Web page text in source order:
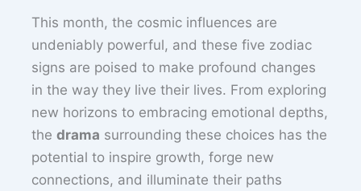
This month, the cosmic influences are
undeniably powerful, and these five zodiac
signs are poised to make profound changes
in the way they live their lives. From exploring
new horizons to embracing emotional depths,
thedrama surrounding these choices has the
potential to inspire growth, forge new
connections, and illuminate their paths